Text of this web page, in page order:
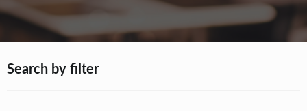
Search by filter